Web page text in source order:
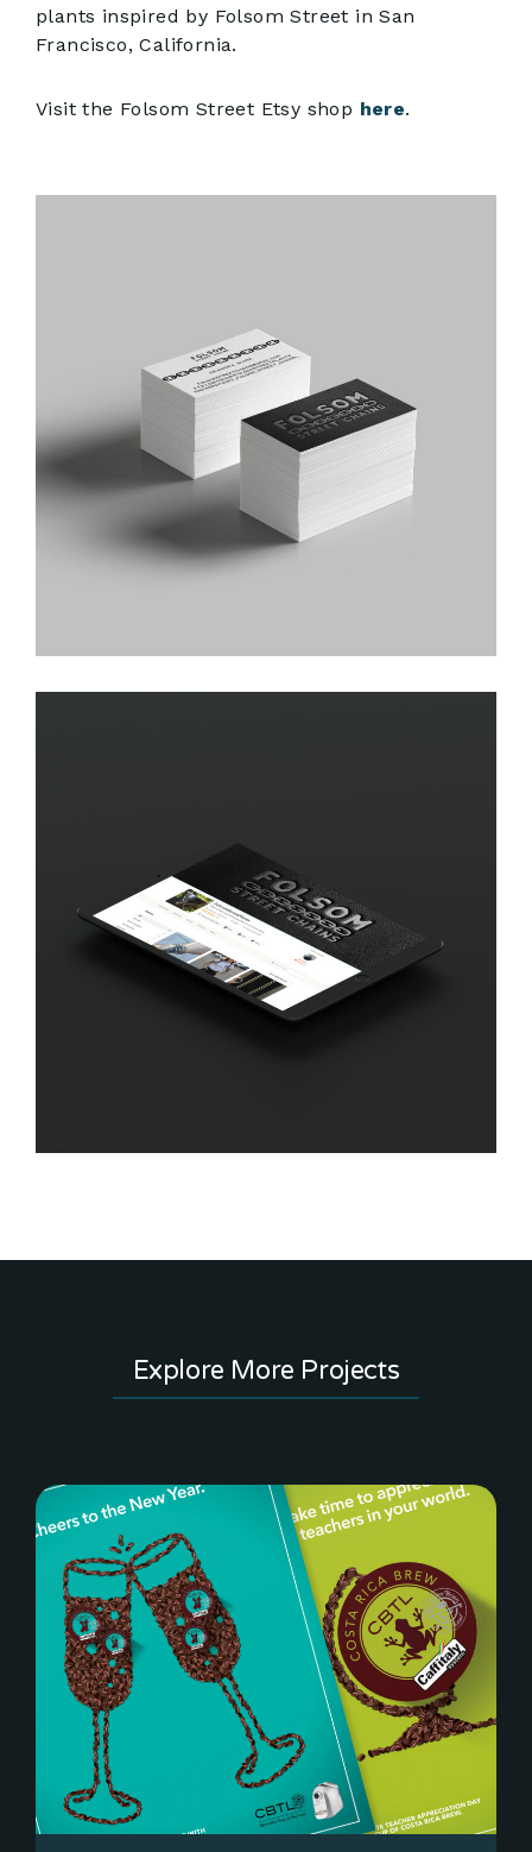
plants inspired by Folsom Street in San
Francisco, California.
Visit the Folsom Street Etsy shop here.
Explore More Projects